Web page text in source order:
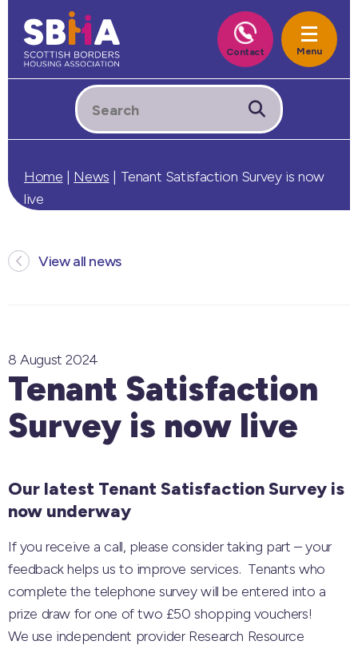
Home | News | Tenant Satisfaction Survey is now
live
View all news
8 August 2024
Tenant Satisfaction
Survey is now live
Our latest Tenant Satisfaction Survey is
now underway
If you receive a call, please consider taking part – your
feedback helps us to improve services. Tenants who
complete the telephone survey will be entered into a
prize draw for one of two £50 shopping vouchers!
We use independent provider Research Resource